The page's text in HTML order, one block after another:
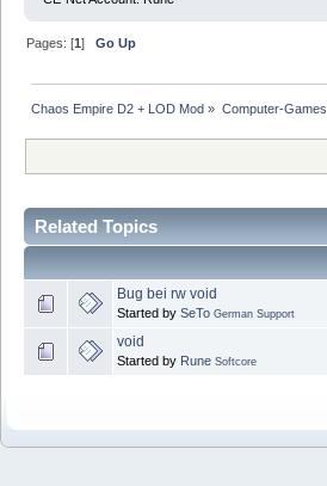
Pages: [1]Go Up
Chaos Empire D2 + LOD Mod » Computer-Games
Related Topics
Bug bei rw void
Started by SeTo German Support
void
Started by Rune Softcore